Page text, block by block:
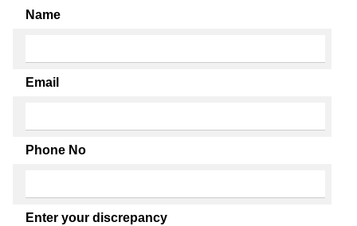
Name
Email
Phone No
Enter your discrepancy